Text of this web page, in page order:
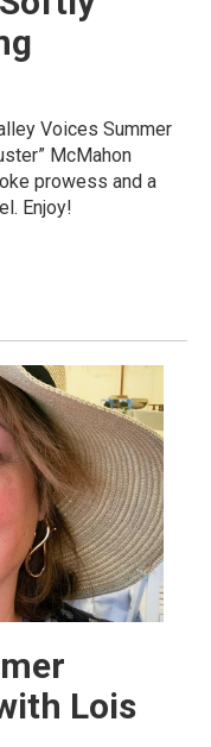
Voices Summer
McMahon
prowess and a
Enjoy!
Lois